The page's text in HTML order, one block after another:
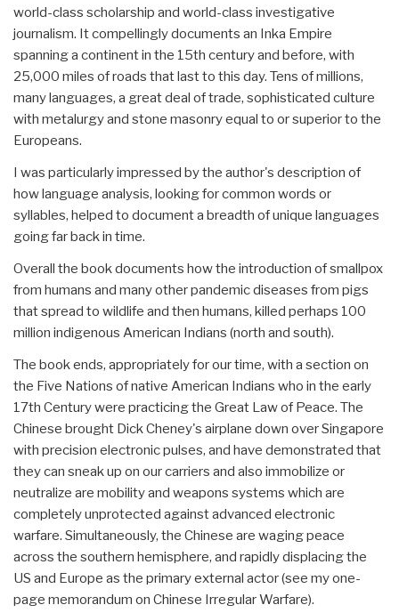
world-class scholarship and world-class investigative
journalism. It compellingly documents an Inka Empire
spanning a continent in the 15th century and before, with
25,000 miles of roads that last to this day. Tens of millions,
many languages, a great deal of trade, sophisticated culture
with metalurgy and stone masonry equal to or superior to the
Europeans.
I was particularly impressed by the author's description of
how language analysis, looking for common words or
syllables, helped to document a breadth of unique languages
going far back in time.
Overall the book documents how the introduction of smallpox
from humans and many other pandemic diseases from pigs
that spread to wildlife and then humans, killed perhaps 100
million indigenous American Indians (north and south).
The book ends, appropriately for our time, with a section on
the Five Nations of native American Indians who in the early
17th Century were practicing the Great Law of Peace. The
Chinese brought Dick Cheney's airplane down over Singapore
with precision electronic pulses, and have demonstrated that
they can sneak up on our carriers and also immobilize or
neutralize are mobility and weapons systems which are
completely unprotected against advanced electronic
warfare. Simultaneously, the Chinese are waging peace
across the southern hemisphere, and rapidly displacing the
US and Europe as the primary external actor (see my one-
page memorandum on Chinese Irregular Warfare).